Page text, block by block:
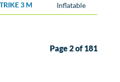
3 M Inflatable
Page 2 of 181